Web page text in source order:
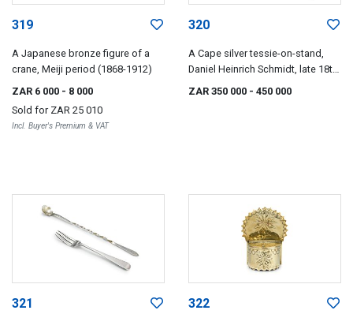
319
A Japanese bronze figure of a
crane, Meiji period (1868-1912)
ZAR 6 000 - 8 000
Sold for ZAR 25 010
Incl. Buyer's Premium & VAT
320
A Cape silver tessie-on-stand,
Daniel Heinrich Schmidt, late 18th
ZAR 350 000 - 450 000
321 322